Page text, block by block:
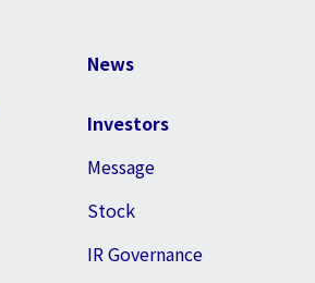
News
Investors
Message
Stock
IR Governance